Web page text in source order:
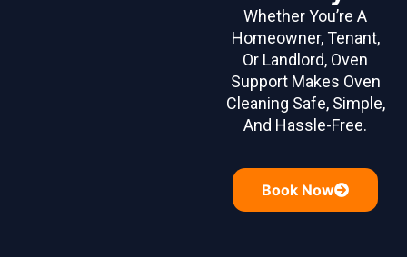
Whether You’re A
Homeowner, Tenant,
Or Landlord, Oven
Support Makes Oven
Cleaning Safe, Simple,
And Hassle-Free.
Book Now